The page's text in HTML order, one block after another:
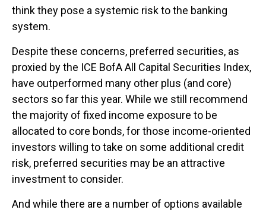
think they pose a systemic risk to the banking
system.
Despite these concerns, preferred securities, as
proxied by the ICE BofA All Capital Securities Index,
have outperformed many other plus (and core)
sectors so far this year. While we still recommend
the majority of fixed income exposure to be
allocated to core bonds, for those income-oriented
investors willing to take on some additional credit
risk, preferred securities may be an attractive
investment to consider.
And while there are a number of options available